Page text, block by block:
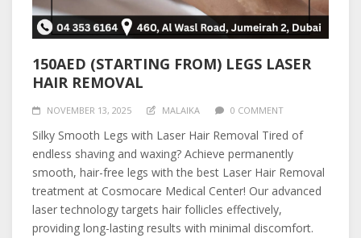
150AED (STARTING FROM) LEGS LASER
HAIR REMOVAL
NOVEMBER 13, 2025 MALAIKA 0 COMMENT
Silky Smooth Legs with Laser Hair Removal Tired of
endless shaving and waxing? Achieve permanently
smooth, hair-free legs with the best Laser Hair Removal
treatment at Cosmocare Medical Center! Our advanced
laser technology targets hair follicles effectively,
providing long-lasting results with minimal discomfort.